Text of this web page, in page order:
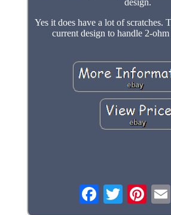
Yes it does have a lot of scratches.
current design to handle 2-